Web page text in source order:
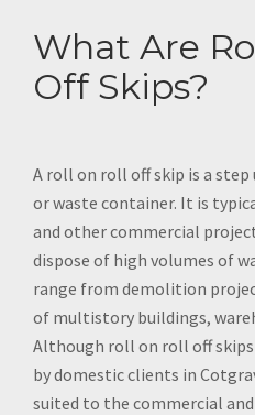
What Are
Off Skips?
A roll on roll off skip is a
or waste container. It is
and other commercial
dispose of high volumes of
range from demolition
of multistory buildings,
Although roll on roll off
by domestic clients in
suited to the commercial